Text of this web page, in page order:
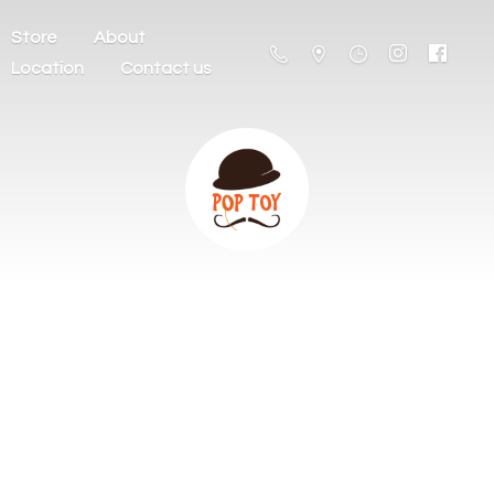
Store
About
Location
Contact us